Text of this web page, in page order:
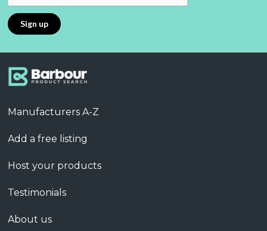
Manufacturers A-Z
Add a free listing
Host your products
Testimonials
About us